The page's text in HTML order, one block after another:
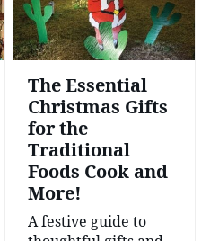
The Essential
Christmas Gifts
for the
Traditional
Foods Cook and
More!
A festive guide to